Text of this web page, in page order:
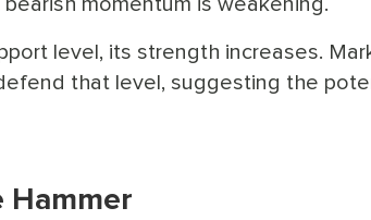
level, its strength increases.
that level, suggesting the
Hammer